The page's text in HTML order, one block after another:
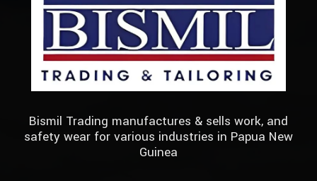
Bismil Trading manufactures & sells work, and
safety wear for various industries in Papua New
Guinea